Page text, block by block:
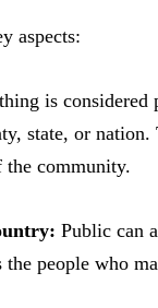
aspects:
is
state, or
the community.
Public can
people who